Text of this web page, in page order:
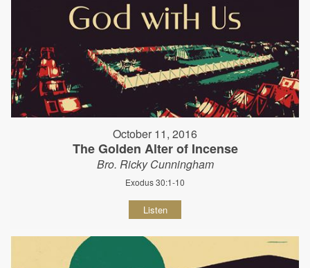
October 11, 2016
The Golden Alter of Incense
Bro. Ricky Cunningham
Exodus 30:1-10
Listen